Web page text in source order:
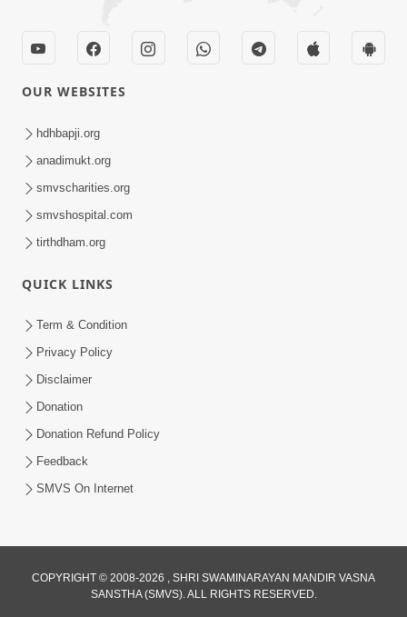
Nahota | Short Satsang
Jan 18, 2023
200 - 400 Vigha Jamin Na Malik Ne Dukh
Hoy ? | HDH Swamishri | Short
OUR WEBSITES
hdhbapji.org
anadimukt.org
smvscharities.org
smvshospital.com
tirthdham.org
QUICK LINKS
Term & Condition
Privacy Policy
Disclaimer
Donation
Donation Refund Policy
Feedback
SMVS On Internet
COPYRIGHT © 2008-2026 , SHRI SWAMINARAYAN MANDIR VASNA
SANSTHA (SMVS). ALL RIGHTS RESERVED.